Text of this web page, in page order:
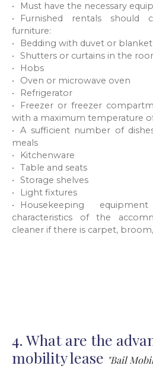
Must have the necessary
Furnished rentals should
furniture:
Bedding with duvet or blanket
Shutters or curtains in the
Hobs
Oven or microwave oven
Refrigerator
Freezer or freezer
with a maximum temperature
A sufficient number of
meals
Kitchenware
Table and seats
Storage shelves
Light fixtures
Housekeeping
characteristics of the
cleaner if there is carpet,
4. What are the
mobility lease "Bail